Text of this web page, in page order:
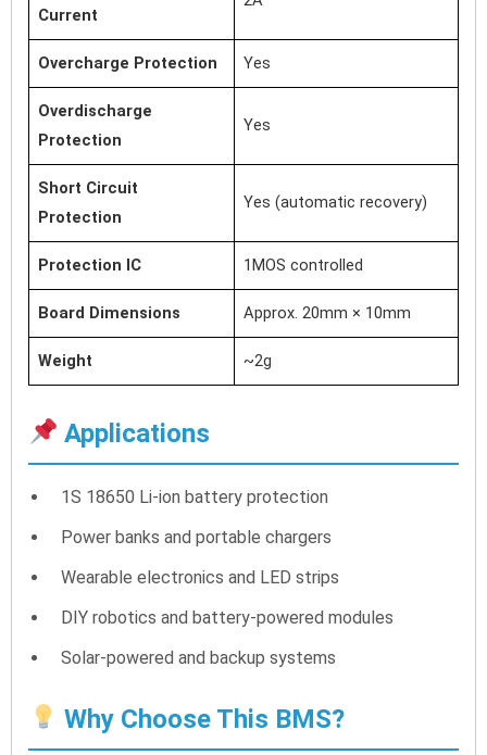
Current
Overcharge Protection Yes
Overdischarge
Protection
Yes
Short Circuit
Protection
Yes (automatic recovery)
Protection IC 1MOS controlled
Board Dimensions Approx. 20mm × 10mm
Weight ~2g
Applications
1S 18650 Li-ion battery protection
Power banks and portable chargers
Wearable electronics and LED strips
DIY robotics and battery-powered modules
Solar-powered and backup systems
Why Choose This BMS?